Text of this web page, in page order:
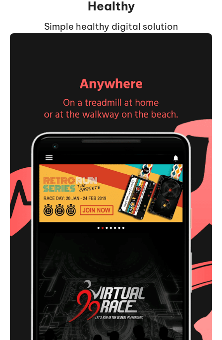
Healthy
Simple healthy digital solution